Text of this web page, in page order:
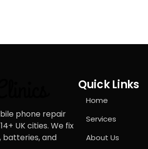
phone repair
UK cities. We fix
batteries, and
Quick Links
Home
Services
About Us